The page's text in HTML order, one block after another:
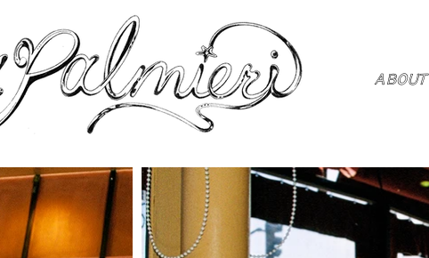
ABOUT